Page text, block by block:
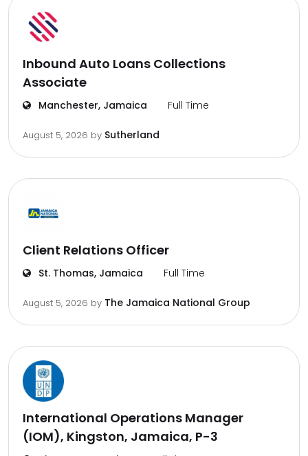
Inbound Auto Loans Collections
Associate
Manchester, Jamaica Full Time
August 5, 2026 by Sutherland
Client Relations Officer
St. Thomas, Jamaica Full Time
August 5, 2026 by The Jamaica National Group
International Operations Manager
(IOM), Kingston, Jamaica, P-3